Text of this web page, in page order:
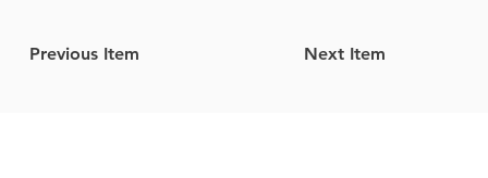
Previous Item Next Item